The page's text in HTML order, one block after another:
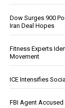
Dow Surges 900
Iran Deal Hopes
Fitness Experts
Movement
ICE Intensifies
FBI Agent